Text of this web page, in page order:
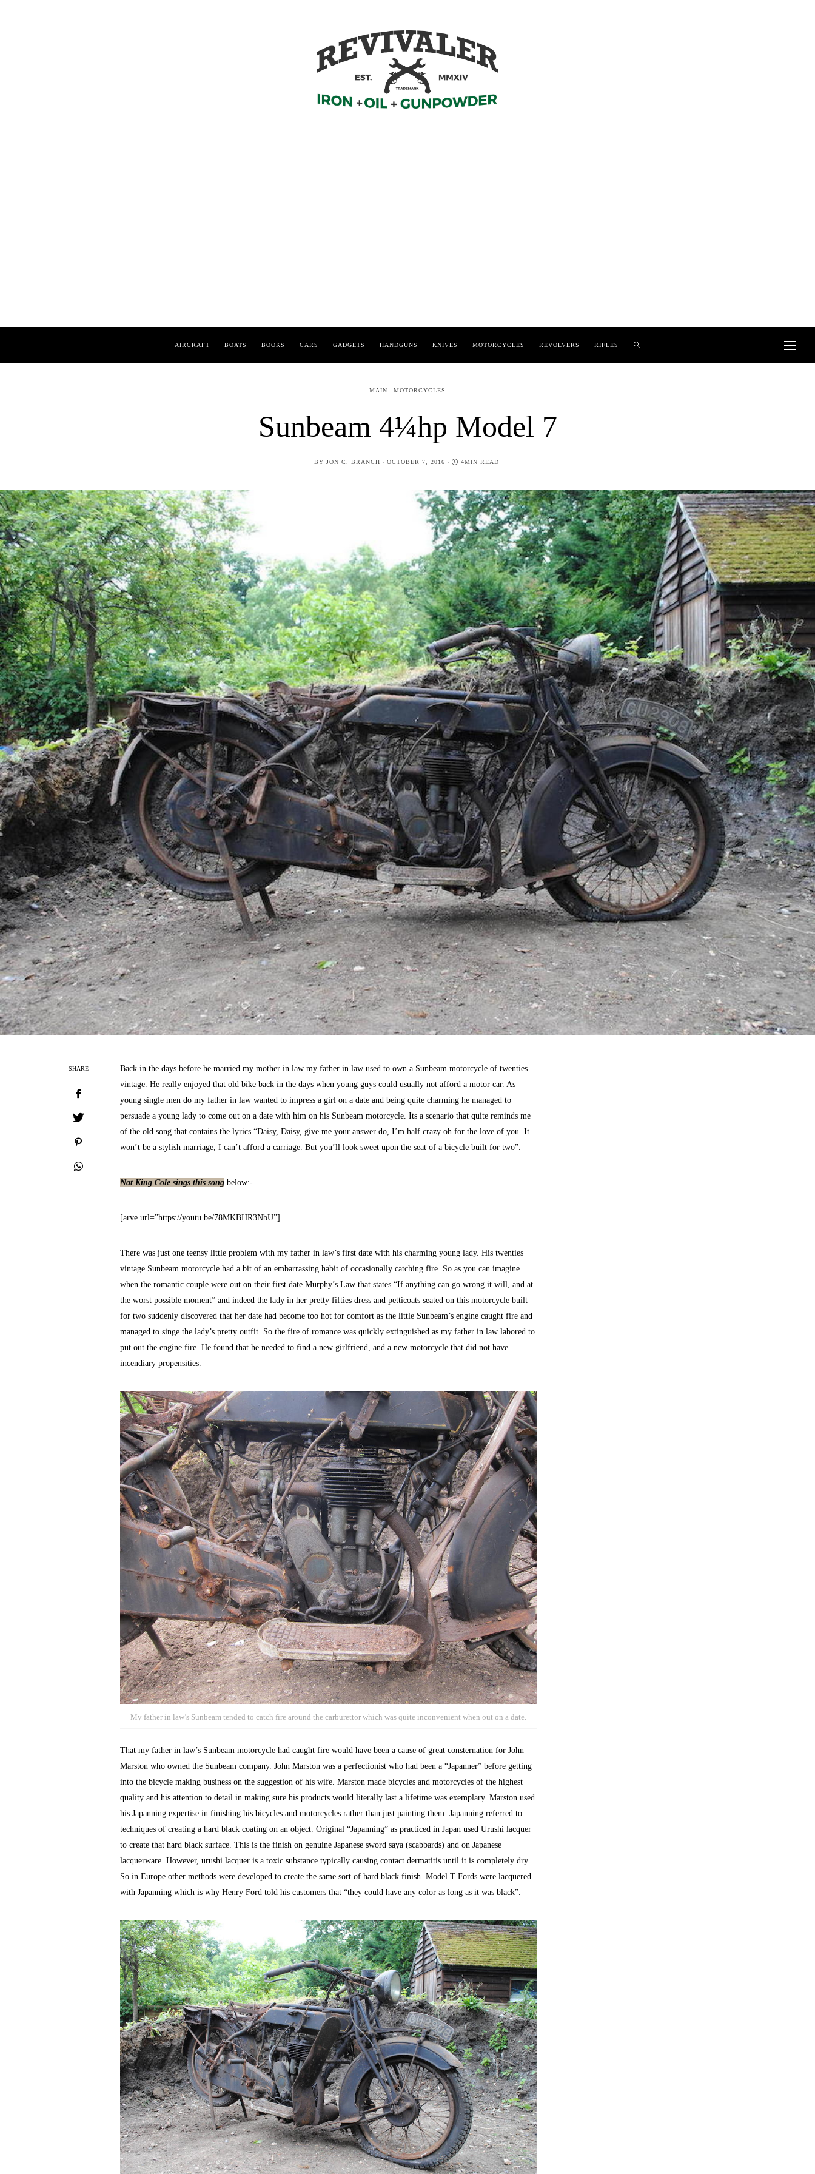
AIRCRAFT BOATS BOOKS CARS GADGETS HANDGUNS KNIVES MOTORCYCLES REVOLVERS RIFLES
MAIN MOTORCYCLES
Sunbeam 4¼hp Model 7
BY JON C. BRANCH POSTED
OCTOBER 7, 2016 4MIN READ
SHARE
Back in the days before he married my mother in law my father in law used to own a Sunbeam motorcycle of twenties
vintage. He really enjoyed that old bike back in the days when young guys could usually not afford a motor car. As
young single men do my father in law wanted to impress a girl on a date and being quite charming he managed to
persuade a young lady to come out on a date with him on his Sunbeam motorcycle. Its a scenario that quite reminds me
of the old song that contains the lyrics “Daisy, Daisy, give me your answer do, I’m half crazy oh for the love of you. It
won’t be a stylish marriage, I can’t afford a carriage. But you’ll look sweet upon the seat of a bicycle built for two”.
Nat King Cole sings this songbelow:-
[arve url=”https://youtu.be/78MKBHR3NbU”]
There was just one teensy little problem with my father in law’s first date with his charming young lady. His twenties
vintage Sunbeam motorcycle had a bit of an embarrassing habit of occasionally catching fire. So as you can imagine
when the romantic couple were out on their first date Murphy’s Law that states “If anything can go wrong it will, and at
the worst possible moment” and indeed the lady in her pretty fifties dress and petticoats seated on this motorcycle built
for two suddenly discovered that her date had become too hot for comfort as the little Sunbeam’s engine caught fire and
managed to singe the lady’s pretty outfit. So the fire of romance was quickly extinguished as my father in law labored to
put out the engine fire. He found that he needed to find a new girlfriend, and a new motorcycle that did not have
incendiary propensities.
My father in law’s Sunbeam tended to catch fire around the carburettor which was quite inconvenient when out on a date.
That my father in law’s Sunbeam motorcycle had caught fire would have been a cause of great consternation for John
Marston who owned the Sunbeam company. John Marston was a perfectionist who had been a “Japanner” before getting
into the bicycle making business on the suggestion of his wife. Marston made bicycles and motorcycles of the highest
quality and his attention to detail in making sure his products would literally last a lifetime was exemplary. Marston used
his Japanning expertise in finishing his bicycles and motorcycles rather than just painting them. Japanning referred to
techniques of creating a hard black coating on an object. Original “Japanning” as practiced in Japan used Urushi lacquer
to create that hard black surface. This is the finish on genuine Japanese sword saya (scabbards) and on Japanese
lacquerware. However, urushi lacquer is a toxic substance typically causing contact dermatitis until it is completely dry.
So in Europe other methods were developed to create the same sort of hard black finish. Model T Fords were lacquered
with Japanning which is why Henry Ford told his customers that “they could have any color as long as it was black”.